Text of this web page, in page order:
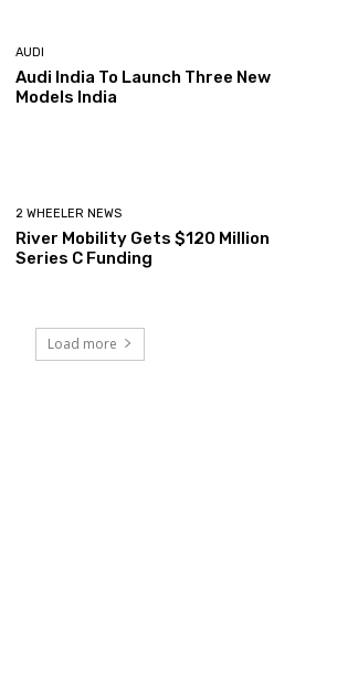
AUDI
Audi India To Launch Three New
Models India
2 WHEELER NEWS
River Mobility Gets $120 Million
Series C Funding
Load more